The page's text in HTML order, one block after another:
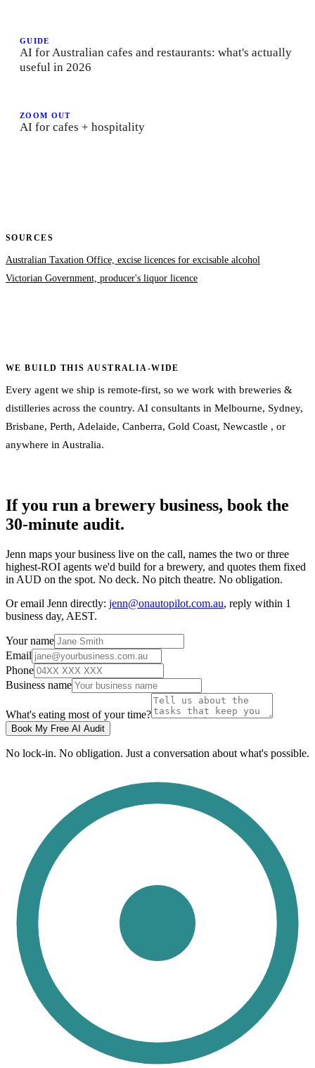
GUIDE
AI for Australian cafes and restaurants: what's actually
useful in 2026
ZOOM OUT
AI for cafes + hospitality
SOURCES
Australian Taxation Office, excise licences for excisable alcohol
Victorian Government, producer's liquor licence
WE BUILD THIS AUSTRALIA-WIDE
Every agent we ship is remote-first, so we work with breweries &
distilleries across the country. AI consultants in Melbourne, Sydney,
Brisbane, Perth, Adelaide, Canberra, Gold Coast, Newcastle , or
anywhere in Australia.
If you run a brewery business, book the
30-minute audit.
Jenn maps your business live on the call, names the two or three
highest-ROI agents we'd build for a brewery, and quotes them fixed
in AUD on the spot. No deck. No pitch theatre. No obligation.
Or email Jenn directly: jenn@onautopilot.com.au, reply within 1
business day, AEST.
Your name
Email
Phone
Business name
What's eating most of your time?
Book My Free AI Audit
No lock-in. No obligation. Just a conversation about what's possible.